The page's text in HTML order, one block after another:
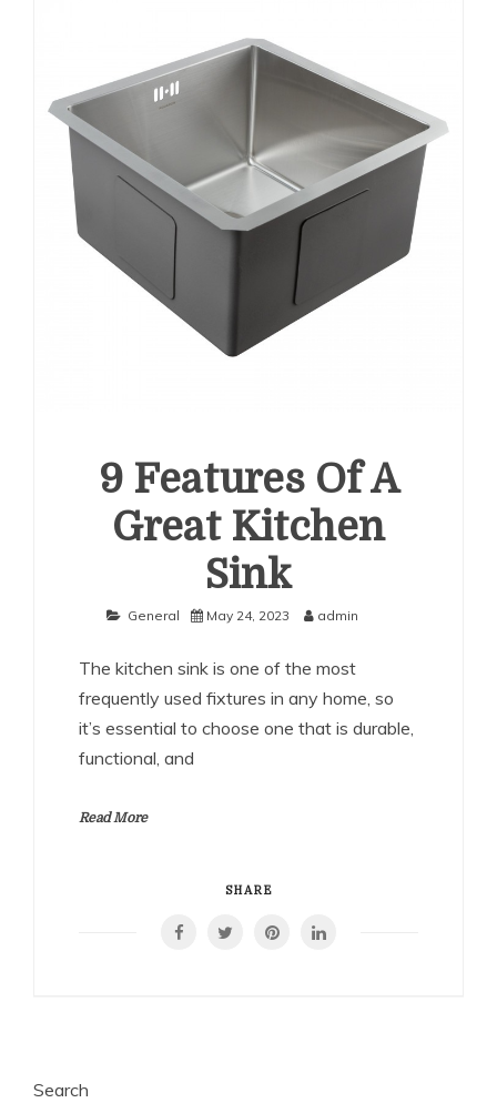
9 Features Of A
Great Kitchen
Sink
General May 24, 2023 admin
The kitchen sink is one of the most
frequently used fixtures in any home, so
it’s essential to choose one that is durable,
functional, and
Read More
SHARE
Search